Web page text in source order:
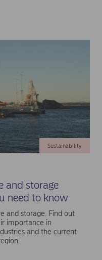
Sustainability
and storage
need to know
and storage. Find out
importance in
and the current